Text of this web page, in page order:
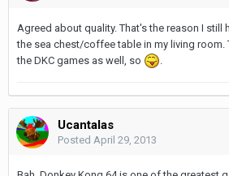
Agreed about quality. That's the reason I still
the sea chest/coffee table in my living room.
the DKC games as well, so
Ucantalas
Posted April 29, 2013